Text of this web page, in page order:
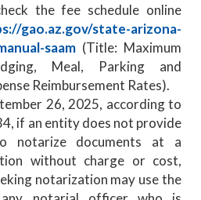
the fee schedule online
gao.az.gov/state-arizona-
saam (Title: Maximum
Meal, Parking and
Reimbursement Rates).
26, 2025, according to
if an entity does not provide
notarize documents at a
without charge or cost,
notarization may use the